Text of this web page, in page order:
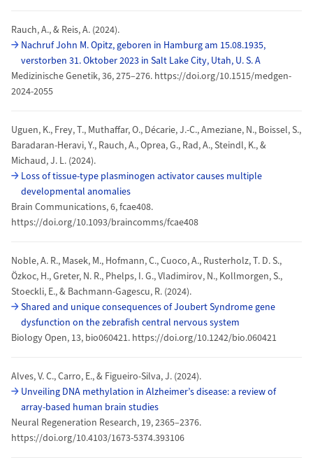
Rauch, A., & Reis, A. (2024).
Nachruf John M. Opitz, geboren in Hamburg am 15.08.1935,
verstorben 31. Oktober 2023 in Salt Lake City, Utah, U. S. A
Medizinische Genetik, 36, 275–276. https://doi.org/10.1515/medgen-
2024-2055
Uguen, K., Frey, T., Muthaffar, O., Décarie, J.-C., Ameziane, N., Boissel, S.,
Baradaran-Heravi, Y., Rauch, A., Oprea, G., Rad, A., Steindl, K., &
Michaud, J. L. (2024).
Loss of tissue-type plasminogen activator causes multiple
developmental anomalies
Brain Communications, 6, fcae408.
https://doi.org/10.1093/braincomms/fcae408
Noble, A. R., Masek, M., Hofmann, C., Cuoco, A., Rusterholz, T. D. S.,
Özkoc, H., Greter, N. R., Phelps, I. G., Vladimirov, N., Kollmorgen, S.,
Stoeckli, E., & Bachmann-Gagescu, R. (2024).
Shared and unique consequences of Joubert Syndrome gene
dysfunction on the zebrafish central nervous system
Biology Open, 13, bio060421. https://doi.org/10.1242/bio.060421
Alves, V. C., Carro, E., & Figueiro-Silva, J. (2024).
Unveiling DNA methylation in Alzheimer’s disease: a review of
array-based human brain studies
Neural Regeneration Research, 19, 2365–2376.
https://doi.org/10.4103/1673-5374.393106